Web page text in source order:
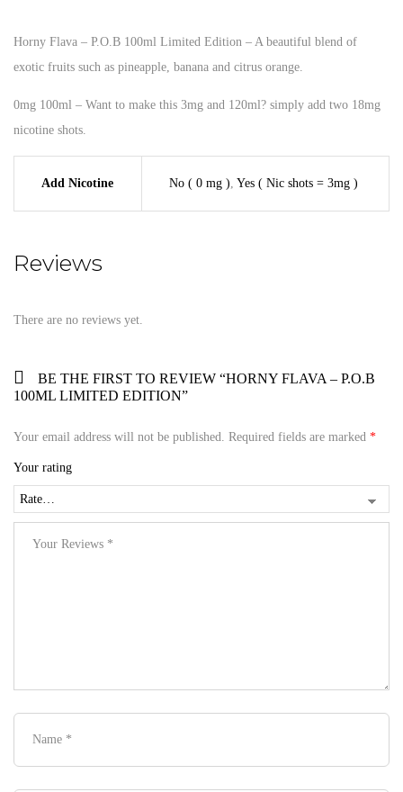
Horny Flava – P.O.B 100ml Limited Edition – A beautiful blend of
exotic fruits such as pineapple, banana and citrus orange.
0mg 100ml – Want to make this 3mg and 120ml? simply add two 18mg
nicotine shots.
Add Nicotine No ( 0 mg ) Yes ( Nic shots = 3mg )
Reviews
There are no reviews yet.
BE THE FIRST TO REVIEW “HORNY FLAVA – P.O.B
100ML LIMITED EDITION”
Your email address will not be published. Required fields are marked *
Your rating